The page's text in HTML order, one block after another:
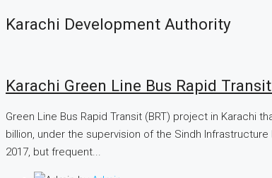
Karachi Development Authority
Karachi Green Line Bus Rapid
Green Line Bus Rapid Transit (BRT) project in Karachi
billion, under the supervision of the Sindh
2017, but frequent...